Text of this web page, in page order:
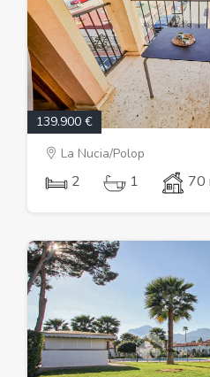
139.900 €
La Nucia/Polop
2 1 70